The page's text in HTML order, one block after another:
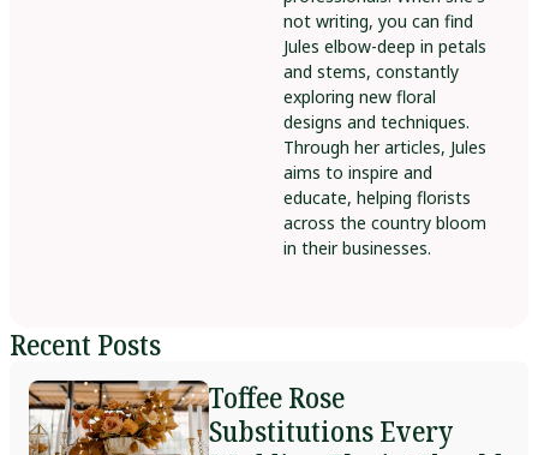
not writing, you can find
Jules elbow-deep in petals
and stems, constantly
exploring new floral
designs and techniques.
Through her articles, Jules
aims to inspire and
educate, helping florists
across the country bloom
in their businesses.
Recent Posts
Toffee Rose
Substitutions Every